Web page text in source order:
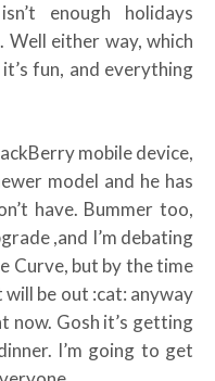
enough holidays
either way, which
fun, and everything
mobile device,
model and he has
have. Bummer too,
,and I’m debating
Curve, but by the time
will be out :cat: anyway
now. Gosh it’s getting
I’m going to get